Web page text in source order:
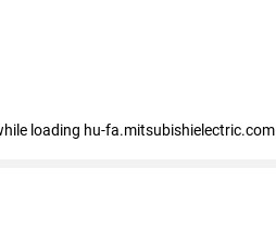
loading hu-fa.mitsubishielectric.com